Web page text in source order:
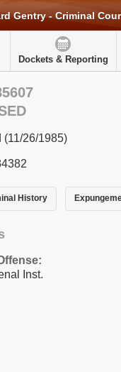
Gentry - Criminal
Dockets & Reporting
(11/26/1985)
History
Inst.